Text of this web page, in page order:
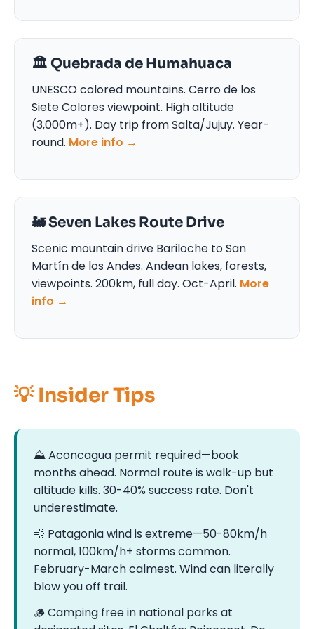
🏛️ Quebrada de Humahuaca
UNESCO colored mountains. Cerro de los
Siete Colores viewpoint. High altitude
(3,000m+). Day trip from Salta/Jujuy. Year-
round. More info →
🚂 Seven Lakes Route Drive
Scenic mountain drive Bariloche to San
Martín de los Andes. Andean lakes, forests,
viewpoints. 200km, full day. Oct-April. More
info →
💡 Insider Tips
⛰️ Aconcagua permit required—book
months ahead. Normal route is walk-up but
altitude kills. 30-40% success rate. Don't
underestimate.
💨 Patagonia wind is extreme—50-80km/h
normal, 100km/h+ storms common.
February-March calmest. Wind can literally
blow you off trail.
🪵️ Camping free in national parks at